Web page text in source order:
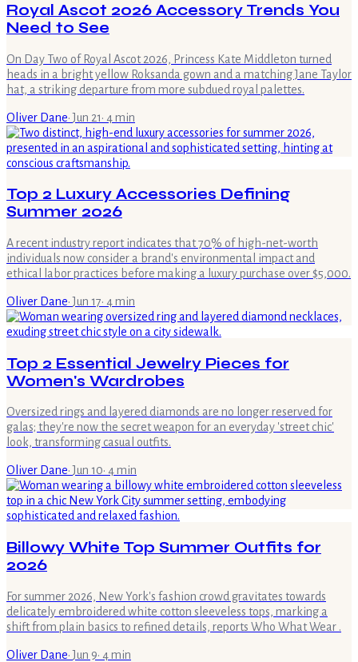
Royal Ascot 2026 Accessory Trends You
Need to See
On Day Two of Royal Ascot 2026, Princess Kate Middleton turned
heads in a bright yellow Roksanda gown and a matching Jane Taylor
hat, a striking departure from more subdued royal palettes.
Oliver Dane·Jun 21· 4min
Top 2 Luxury Accessories Defining
Summer 2026
A recent industry report indicates that 70% of high-net-worth
individuals now consider a brand's environmental impact and
ethical labor practices before making a luxury purchase over $5,000.
Oliver Dane·Jun 17· 4min
Top 2 Essential Jewelry Pieces for
Women's Wardrobes
Oversized rings and layered diamonds are no longer reserved for
galas; they're now the secret weapon for an everyday 'street chic'
look, transforming casual outfits.
Oliver Dane·Jun 10· 4min
Billowy White Top Summer Outfits for
2026
For summer 2026, New York's fashion crowd gravitates towards
delicately embroidered white cotton sleeveless tops, marking a
shift from plain basics to refined details, reports Who What Wear .
Oliver Dane·Jun 9· 4min